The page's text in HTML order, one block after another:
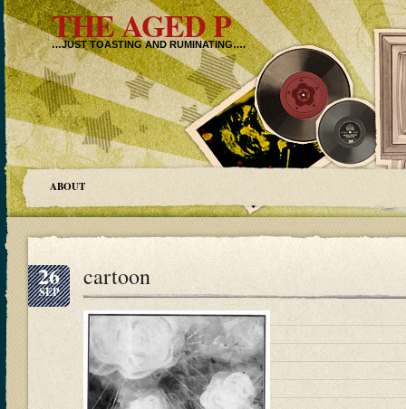
THE AGED P
…JUST TOASTING AND RUMINATING….
ABOUT
26
SEP
cartoon